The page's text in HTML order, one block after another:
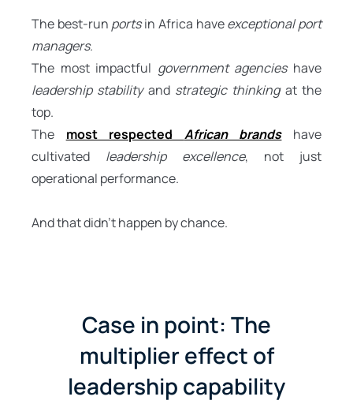
The best-run portsin Africa haveexceptional port
managers.
The most impactful government agencieshave
leadership stabilityand strategic thinkingat the
top.
The most respected African brandshave
cultivated leadership excellence, not just
operational performance.
And that didn’t happen by chance.
Case in point: The
multiplier effect of
leadership capability